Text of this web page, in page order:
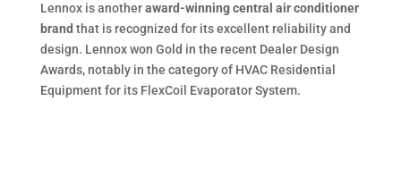
Lennox is anotheraward-winning central air conditioner
brand that is recognized for its excellent reliability and
design. Lennox won Gold in the recent Dealer Design
Awards, notably in the category of HVAC Residential
Equipment for its FlexCoil Evaporator System.